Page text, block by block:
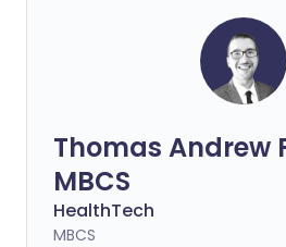
Thomas Andrew
MBCS
HealthTech
MBCS